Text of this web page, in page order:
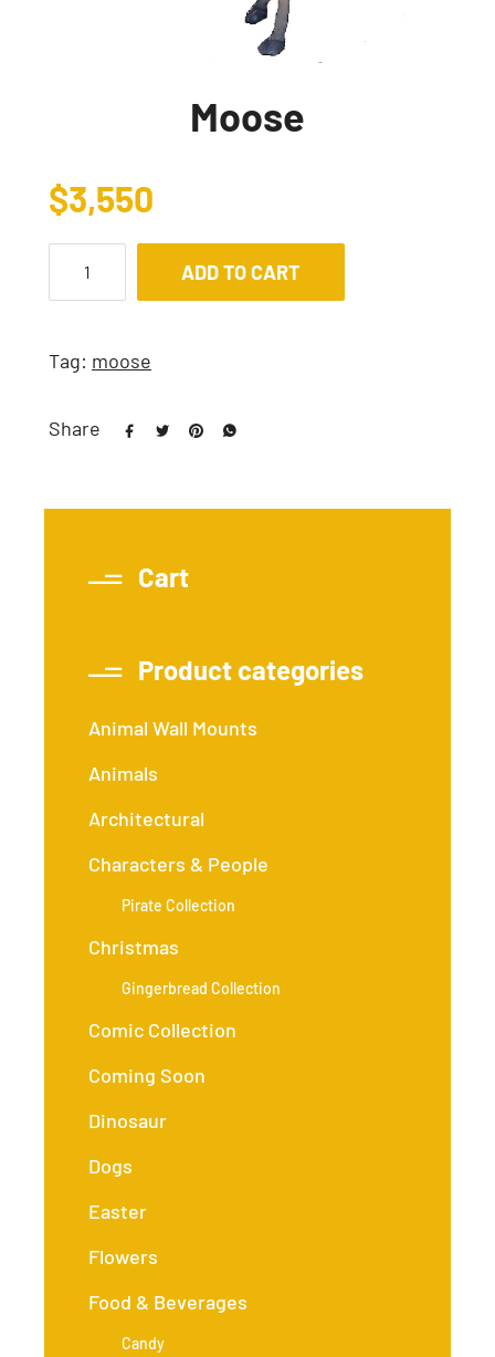
Moose
$3,550
ADD TO CART
Tag: moose
Share
Cart
Product categories
Animal Wall Mounts
Animals
Architectural
Characters & People
Pirate Collection
Christmas
Gingerbread Collection
Comic Collection
Coming Soon
Dinosaur
Dogs
Easter
Flowers
Food & Beverages
Candy